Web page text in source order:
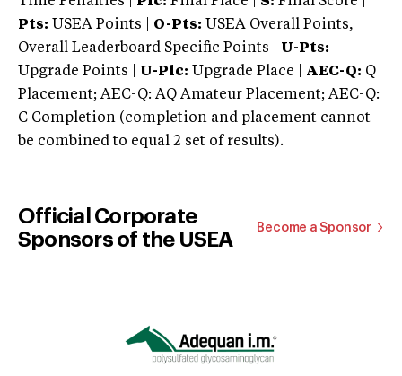
Pts: USEA Points | O-Pts: USEA Overall Points,
Overall Leaderboard Specific Points | U-Pts:
Upgrade Points | U-Plc: Upgrade Place | AEC-Q: Q
Placement; AEC-Q: AQ Amateur Placement; AEC-Q:
C Completion (completion and placement cannot
be combined to equal 2 set of results).
Official Corporate
Sponsors of the USEA
Become a Sponsor